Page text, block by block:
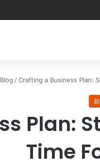
Blog / Crafting a Business Plan:
Plan:
Time